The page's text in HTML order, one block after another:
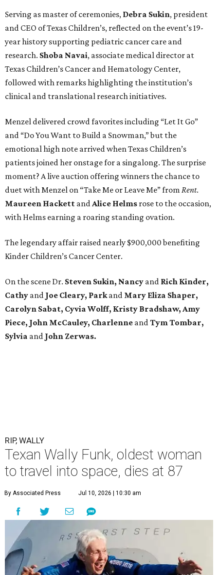
Serving as master of ceremonies, Debra Sukin, president
and CEO of Texas Children’s, reflected on the event’s 19-
year history supporting pediatric cancer care and
research. Shoba Navai, associate medical director at
Texas Children’s Cancer and Hematology Center,
followed with remarks highlighting the institution’s
clinical and translational research initiatives.
Menzel delivered crowd favorites including “Let It Go”
and “Do You Want to Build a Snowman,” but the
emotional high note arrived when Texas Children’s
patients joined her onstage for a singalong. The surprise
moment? A live auction offering winners the chance to
duet with Menzel on “Take Me or Leave Me” from Rent.
Maureen Hackett andAlice Helms rose to the occasion,
with Helms earning a roaring standing ovation.
The legendary affair raised nearly $900,000 benefiting
Kinder Children’s Cancer Center.
On the scene Dr. Steven Sukin, Nancy and Rich Kinder,
Cathy and Joe Cleary, Parkand Mary Eliza Shaper,
Carolyn Sabat, Cyvia Wolff, Kristy Bradshaw, Amy
Piece, John McCauley, Charlenne andTym Tombar,
Sylvia and John Zerwas.
RIP, WALLY
Texan Wally Funk, oldest woman
to travel into space, dies at 87
By Associated Press Jul 10, 2026 | 10:30 am